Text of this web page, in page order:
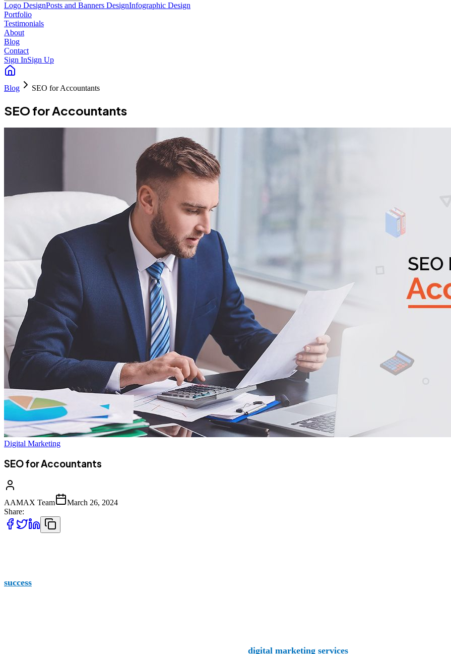
Logo DesignPosts and Banners DesignInfographic Design
Portfolio
Testimonials
About
Blog
Contact
Sign InSign Up
Blog SEO for Accountants
SEO for Accountants
Digital Marketing
SEO for Accountants
AAMAX Team
March 26, 2024
Share:
success
digital marketing services